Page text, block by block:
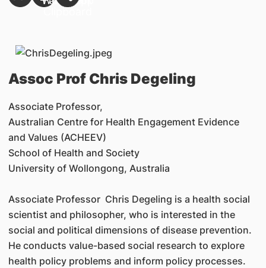
Assoc Prof Chris Degeling
Associate Professor,
Australian Centre for Health Engagement Evidence
and Values (ACHEEV)
School of Health and Society
University of Wollongong, Australia
Associate Professor Chris Degeling is a health social
scientist and philosopher, who is interested in the
social and political dimensions of disease prevention.
He conducts value-based social research to explore
health policy problems and inform policy processes.